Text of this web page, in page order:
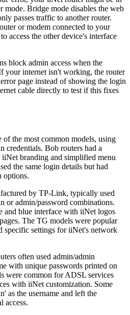
mode. Bridge mode disables the web
passes traffic to another router.
or modem connected to your
access the other device's interface
block admin access when the
your internet isn't working, the router
page instead of showing the login
cable directly to test if this fixes
the most common models, using
credentials. Bob routers had a
branding and simplified menu
the same login details but had
options.
by TP-Link, typically used
or admin/password combinations.
and blue interface with iiNet logos
The TG models were popular
specific settings for iiNet's network
often used admin/admin
with unique passwords printed on
were common for ADSL services
with iiNet customization. Some
as the username and left the
access.